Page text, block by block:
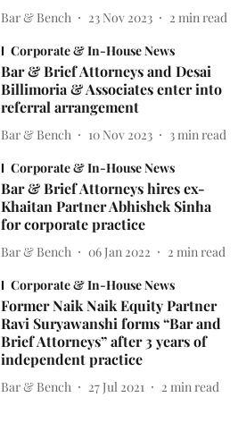
Bar & Bench 23 Nov 2023 2 min read
Corporate & In-House News
Bar & Brief Attorneys and Desai
Billimoria & Associates enter into
referral arrangement
Bar & Bench 10 Nov 2023 3 min read
Corporate & In-House News
Bar & Brief Attorneys hires ex-
Khaitan Partner Abhishek Sinha
for corporate practice
Bar & Bench 06 Jan 2022 2 min read
Corporate & In-House News
Former Naik Naik Equity Partner
Ravi Suryawanshi forms “Bar and
Brief Attorneys” after 3 years of
independent practice
Bar & Bench 27 Jul 2021 2 min read